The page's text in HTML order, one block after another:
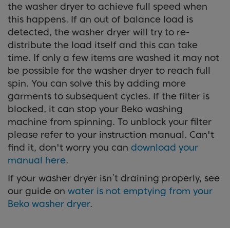
the washer dryer to achieve full speed when
this happens. If an out of balance load is
detected, the washer dryer will try to re-
distribute the load itself and this can take
time. If only a few items are washed it may not
be possible for the washer dryer to reach full
spin. You can solve this by adding more
garments to subsequent cycles. If the filter is
blocked, it can stop your Beko washing
machine from spinning. To unblock your filter
please refer to your instruction manual. Can't
find it, don't worry you can download your
manual here.
If your washer dryer isn’t draining properly, see
our guide on water is not emptying from your
Beko washer dryer.